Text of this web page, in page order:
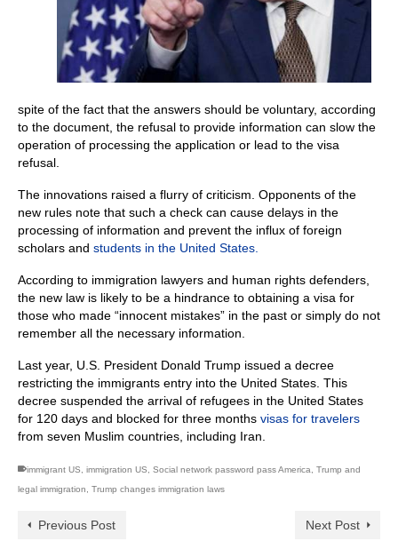
spite of the fact that the answers should be voluntary, according
to the document, the refusal to provide information can slow the
operation of processing the application or lead to the visa
refusal.
The innovations raised a flurry of criticism. Opponents of the
new rules note that such a check can cause delays in the
processing of information and prevent the influx of foreign
scholars and students in the United States.
According to immigration lawyers and human rights defenders,
the new law is likely to be a hindrance to obtaining a visa for
those who made “innocent mistakes” in the past or simply do not
remember all the necessary information.
Last year, U.S. President Donald Trump issued a decree
restricting the immigrants entry into the United States. This
decree suspended the arrival of refugees in the United States
for 120 days and blocked for three months visas for travelers
from seven Muslim countries, including Iran.
immigrant US, immigration US, Social network password pass America, Trump and
legal immigration, Trump changes immigration laws
Previous Post Next Post